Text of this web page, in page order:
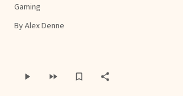
Gaming
By Alex Denne